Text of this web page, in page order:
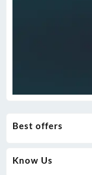
Best offers
Know Us